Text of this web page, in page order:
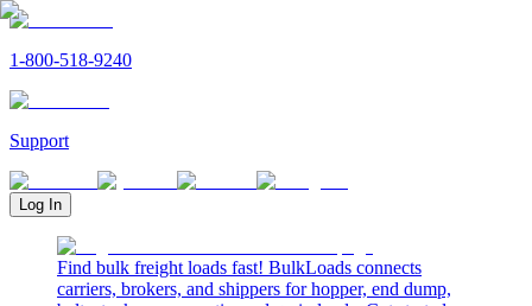
1-800-518-9240
Support
Log In
Find bulk freight loads fast! BulkLoads connects
carriers, brokers, and shippers for hopper, end dump,